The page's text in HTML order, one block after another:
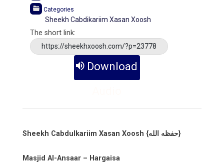
Categories
Sheekh Cabdikariim Xasan Xoosh
The short link:
https://sheekhxoosh.com/?p=23778
Download
Sheekh Cabdulkariim Xasan Xoosh {حفظه الله}
Masjid Al-Ansaar – Hargaisa